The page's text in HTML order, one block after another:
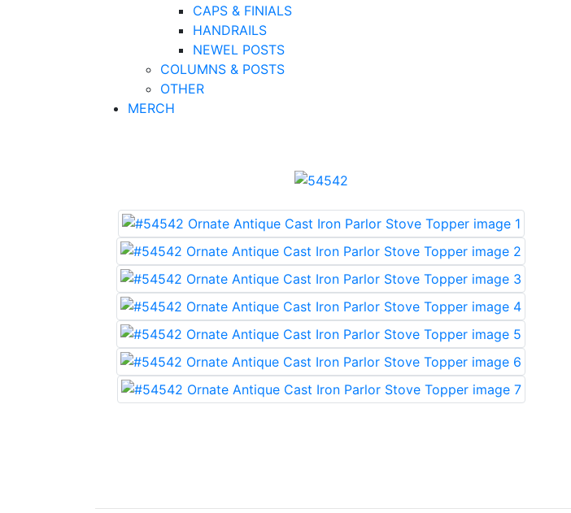
CAPS & FINIALS
HANDRAILS
NEWEL POSTS
COLUMNS & POSTS
OTHER
MERCH